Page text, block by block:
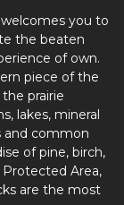
welcomes you to
the beaten
of own.
piece of the
prairie
lakes, mineral
and common
of pine, birch,
Area,
are the most